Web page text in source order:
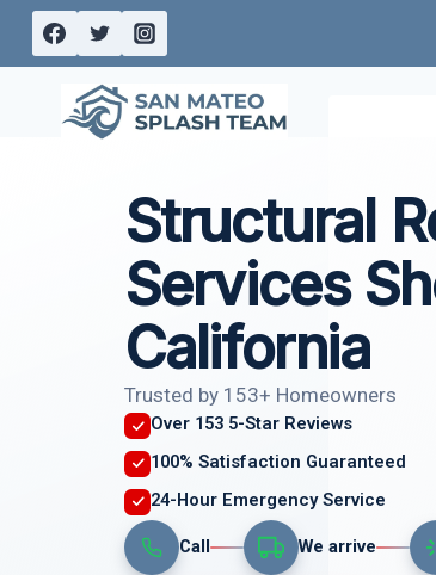
Skip
content
Structural
Services
California
Trusted by 153+ Homeowners
Over 153 5-Star Reviews
100% Satisfaction Guaranteed
24-Hour Emergency Service
Call We arrive